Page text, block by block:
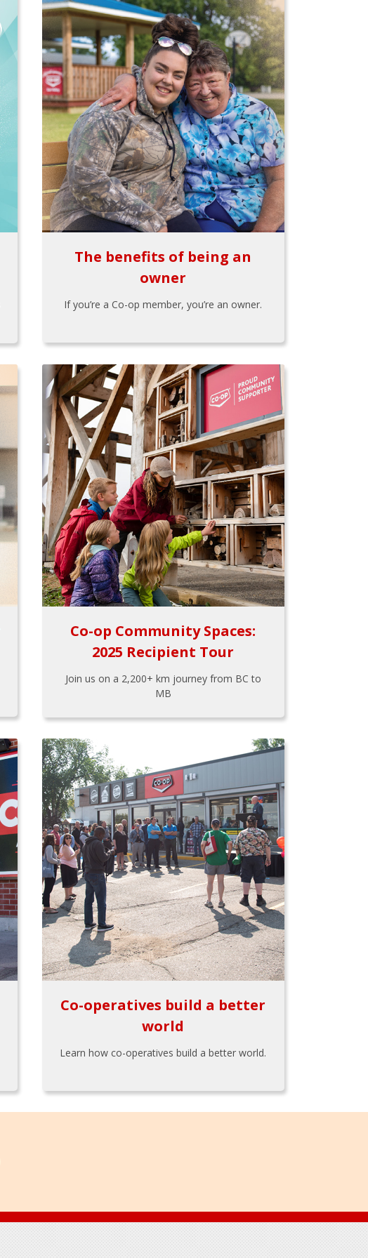
The benefits of being an
owner
If you’re a Co-op member, you’re an owner.
Co-op Community Spaces:
2025 Recipient Tour
Join us on a 2,200+ km journey from BC to
MB
Co-operatives build a better
world
Learn how co-operatives build a better world.